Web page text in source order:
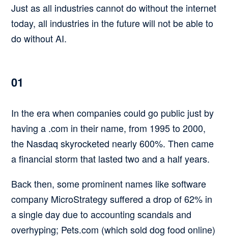
Just as all industries cannot do without the internet
today, all industries in the future will not be able to
do without AI.
01
In the era when companies could go public just by
having a .com in their name, from 1995 to 2000,
the Nasdaq skyrocketed nearly 600%. Then came
a financial storm that lasted two and a half years.
Back then, some prominent names like software
company MicroStrategy suffered a drop of 62% in
a single day due to accounting scandals and
overhyping; Pets.com (which sold dog food online)